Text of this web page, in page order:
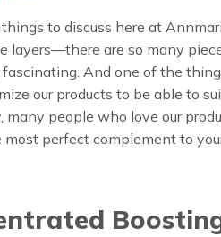
to discuss here at
layers—there are so many
And one of the
our products to be able to
people who love our
perfect complement to